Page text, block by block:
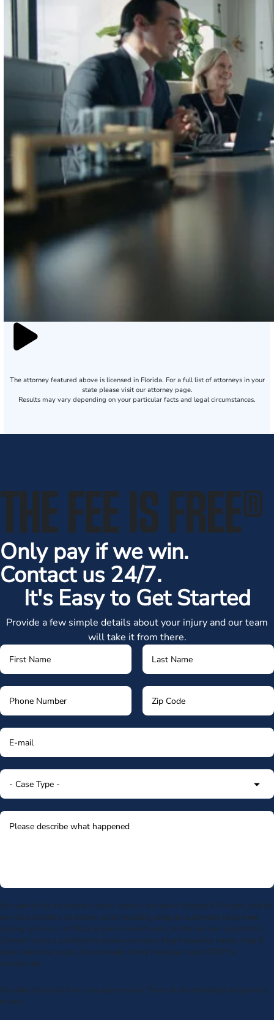
The attorney featured above is licensed in Florida. For a full list of attorneys in your
state please visit our attorney page.
Results may vary depending on your particular facts and legal circumstances.
THE FEE IS FREE®
Only pay if we win.
Contact us 24/7.
It's Easy to Get Started
Provide a few simple details about your injury and our team
will take it from there.
By submitting my phone number above I authorize Morgan & Morgan, and its
service providers, to deliver calls including using an automatic telephone
dialing system or artificial or prerecorded voice, to the number submitted.
Consent is not a condition to receive services. Msg frequency varies. Msg &
data rates may apply. Upon receipt of any message, reply STOP to
unsubscribe.
By submitting this form, you agree to our Terms & acknowledge our privacy
policy.